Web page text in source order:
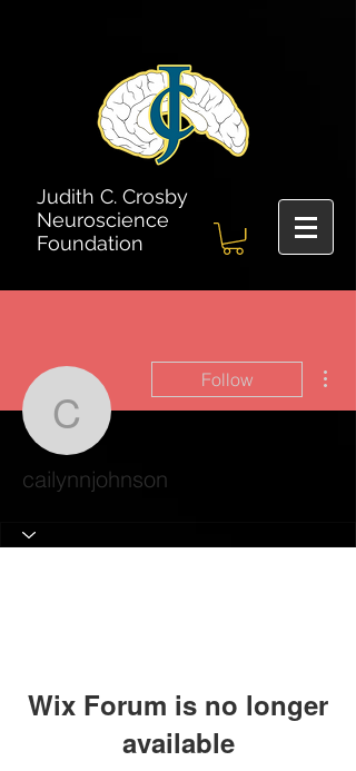
Judith C. Crosby
Neuroscience
Foundation
cailynnjohnson
Follow
cailynnjohnson
Wix Forum is no longer
available